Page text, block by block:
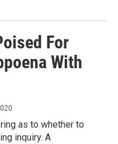
For
With
as to whether to
inquiry. A